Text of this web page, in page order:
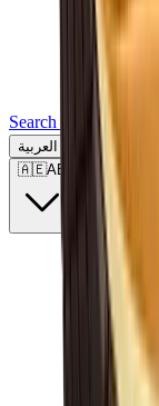
Search for a brand, a
العربية
🇦🇪AE